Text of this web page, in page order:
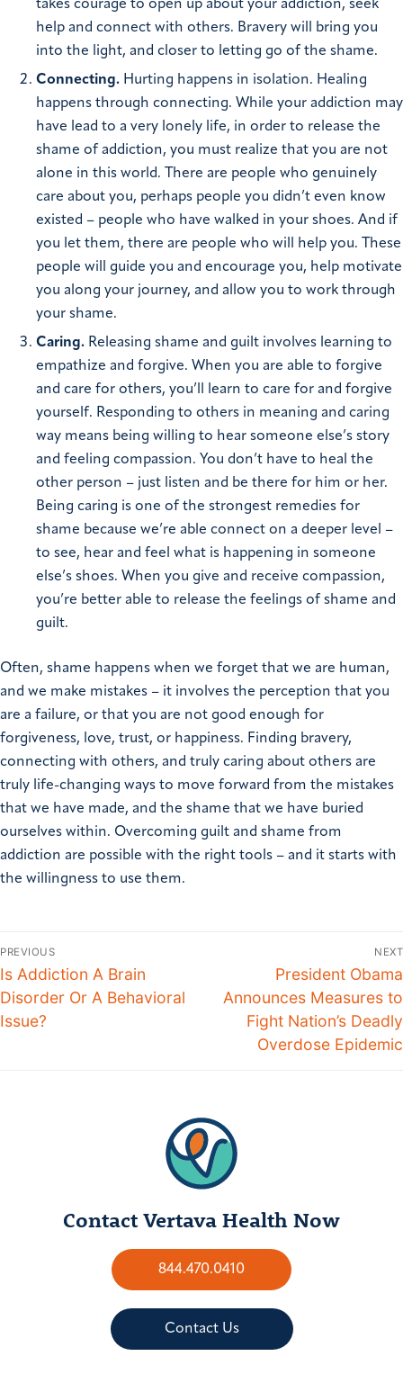
takes courage to open up about your addiction, seek
help and connect with others. Bravery will bring you
into the light, and closer to letting go of the shame.
Connecting. Hurting happens in isolation. Healing
happens through connecting. While your addiction may
have lead to a very lonely life, in order to release the
shame of addiction, you must realize that you are not
alone in this world. There are people who genuinely
care about you, perhaps people you didn’t even know
existed – people who have walked in your shoes. And if
you let them, there are people who will help you. These
people will guide you and encourage you, help motivate
you along your journey, and allow you to work through
your shame.
Caring. Releasing shame and guilt involves learning to
empathize and forgive. When you are able to forgive
and care for others, you’ll learn to care for and forgive
yourself. Responding to others in meaning and caring
way means being willing to hear someone else’s story
and feeling compassion. You don’t have to heal the
other person – just listen and be there for him or her.
Being caring is one of the strongest remedies for
shame because we’re able connect on a deeper level –
to see, hear and feel what is happening in someone
else’s shoes. When you give and receive compassion,
you’re better able to release the feelings of shame and
guilt.
Often, shame happens when we forget that we are human,
and we make mistakes – it involves the perception that you
are a failure, or that you are not good enough for
forgiveness, love, trust, or happiness. Finding bravery,
connecting with others, and truly caring about others are
truly life-changing ways to move forward from the mistakes
that we have made, and the shame that we have buried
ourselves within. Overcoming guilt and shame from
addiction are possible with the right tools – and it starts with
the willingness to use them.
PREVIOUS
Is Addiction A Brain
Disorder Or A Behavioral
Issue?
NEXT
President Obama
Announces Measures to
Fight Nation’s Deadly
Overdose Epidemic
Contact Vertava Health Now
844.470.0410
Contact Us